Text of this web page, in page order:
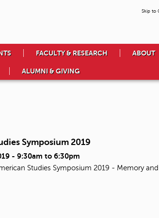
Skip to
FACULTY & RESEARCH ABOUT
ALUMNI & GIVING
Symposium 2019
- 9:30am to 6:30pm
Studies Symposium 2019 - Memory